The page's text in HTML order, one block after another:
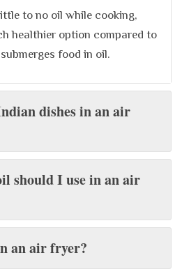
to no oil while cooking,
healthier option compared to
food in oil.
dishes in an air
should I use in an air
an air fryer?